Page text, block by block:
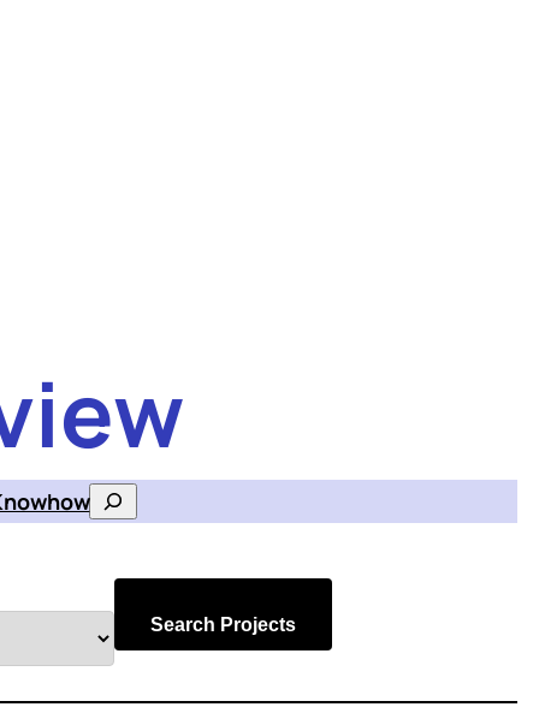
Search
Search Projects